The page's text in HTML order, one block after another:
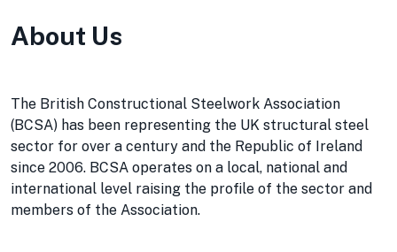
About Us
The British Constructional Steelwork Association
(BCSA) has been representing the UK structural steel
sector for over a century and the Republic of Ireland
since 2006. BCSA operates on a local, national and
international level raising the profile of the sector and
members of the Association.